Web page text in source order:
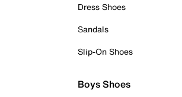
Dress Shoes
Sandals
Slip-On Shoes
Boys Shoes